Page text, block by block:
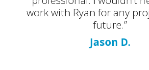
work with Ryan for any
future.”
Jason D.